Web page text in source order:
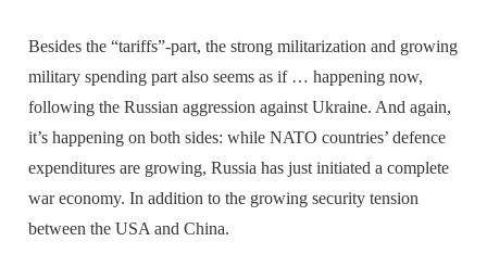
Besides the “tariffs”-part, the strong militarization and growing
military spending part also seems as if … happening now,
following the Russian aggression against Ukraine. And again,
it’s happening on both sides: while NATO countries’ defence
expenditures are growing, Russia has just initiated a complete
war economy. In addition to the growing security tension
between the USA and China.